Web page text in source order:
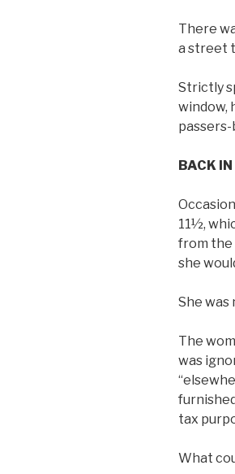
There
a street
Strictly
window,
passers-
BACK
11½,
from the
she
She was
The
was
tax
What